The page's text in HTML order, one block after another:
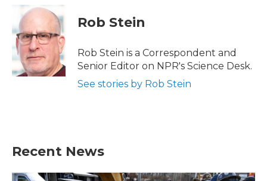
b
o
o
k
i
t
e
r
k
e
d
n
Rob Stein
Rob Stein is a Correspondent and
Senior Editor on NPR's Science Desk.
See stories by Rob Stein
Recent News